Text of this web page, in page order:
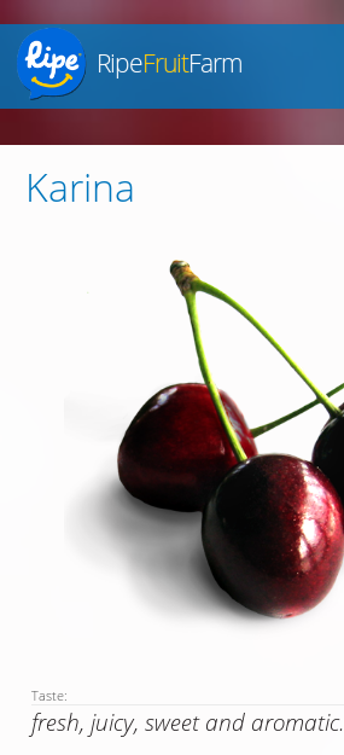
RipeFruitFarm
Karina
Taste:
fresh, juicy, sweet and aromatic.